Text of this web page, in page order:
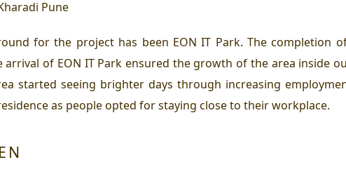
for the project has been EON IT Park. The completion
arrival of EON IT Park ensured the growth of the area inside
started seeing brighter days through increasing
as people opted for staying close to their workplace.